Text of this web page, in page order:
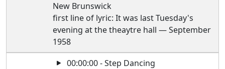
New Brunswick
first line of lyric: It was last Tuesday's
evening at the theaytre hall — September
1958
00:00:00 - Step Dancing